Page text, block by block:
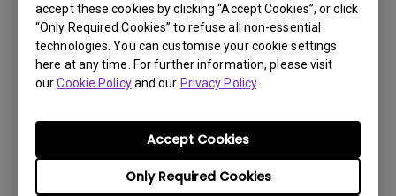
accept these cookies by clicking “Accept Cookies”, or click
“Only Required Cookies” to refuse all non-essential
technologies. You can customise your cookie settings
here at any time. For further information, please visit
ourCookie Policyand our Privacy Policy.
Only Required Cookies
Accept Cookies